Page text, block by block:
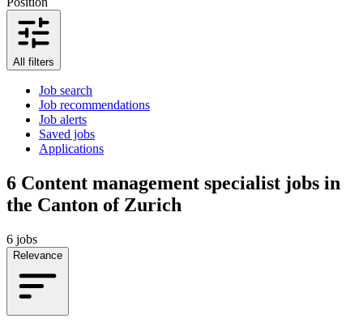
All filters
Job search
Job recommendations
Job alerts
Saved jobs
Applications
6 Content management specialist jobs in
the Canton of Zurich
6 jobs
Relevance